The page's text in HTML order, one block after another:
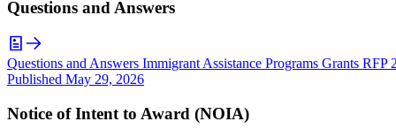
Questions and Answers
Questions and Answers Immigrant Assistance Programs Grants RFP
Published May 29, 2026
Notice of Intent to Award (NOIA)